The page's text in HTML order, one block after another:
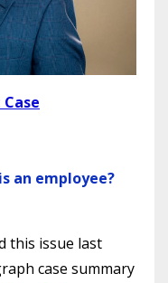
an employee?
this issue last
case summary